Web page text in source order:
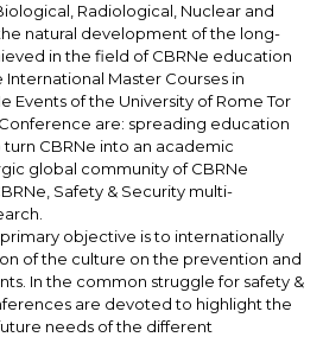
Radiological, Nuclear and
natural development of the long-
in the field of CBRNe education
Master Courses in
Events of the University of Rome Tor
are: spreading education
CBRNe into an academic
global community of CBRNe
Safety & Security multi-
objective is to internationally
of the culture on the prevention and
In the common struggle for safety &
are devoted to highlight the
needs of the different